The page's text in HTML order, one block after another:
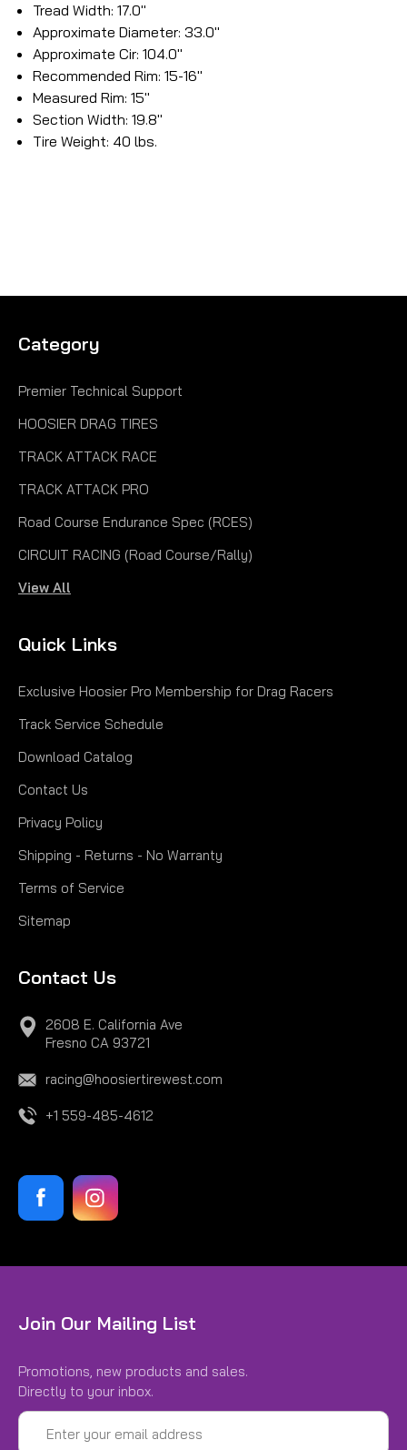
Tread Width: 17.0''
Approximate Diameter: 33.0''
Approximate Cir: 104.0''
Recommended Rim: 15-16''
Measured Rim: 15''
Section Width: 19.8''
Tire Weight: 40 lbs.
Category
Premier Technical Support
HOOSIER DRAG TIRES
TRACK ATTACK RACE
TRACK ATTACK PRO
Road Course Endurance Spec (RCES)
CIRCUIT RACING (Road Course/Rally)
View All
Quick Links
Exclusive Hoosier Pro Membership for Drag Racers
Track Service Schedule
Download Catalog
Contact Us
Privacy Policy
Shipping - Returns - No Warranty
Terms of Service
Sitemap
Contact Us
2608 E. California Ave
Fresno CA 93721
racing@hoosiertirewest.com
+1 559-485-4612
Join Our Mailing List
Promotions, new products and sales.
Directly to your inbox.
Email
Address